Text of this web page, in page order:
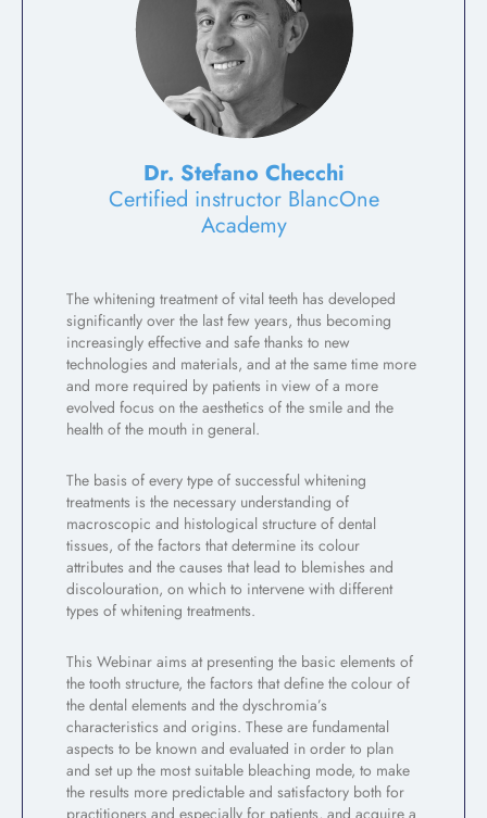
Dr. Stefano Checchi
Certified instructor BlancOne
Academy
The whitening treatment of vital teeth has developed
significantly over the last few years, thus becoming
increasingly effective and safe thanks to new
technologies and materials, and at the same time more
and more required by patients in view of a more
evolved focus on the aesthetics of the smile and the
health of the mouth in general.
The basis of every type of successful whitening
treatments is the necessary understanding of
macroscopic and histological structure of dental
tissues, of the factors that determine its colour
attributes and the causes that lead to blemishes and
discolouration, on which to intervene with different
types of whitening treatments.
This Webinar aims at presenting the basic elements of
the tooth structure, the factors that define the colour of
the dental elements and the dyschromia’s
characteristics and origins. These are fundamental
aspects to be known and evaluated in order to plan
and set up the most suitable bleaching mode, to make
the results more predictable and satisfactory both for
practitioners and especially for patients, and acquire a